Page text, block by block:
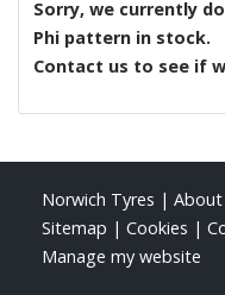
Sorry, we currently
Phi pattern in stock.
Contact us to see if
Norwich Tyres | About
Sitemap | Cookies |
Manage my website